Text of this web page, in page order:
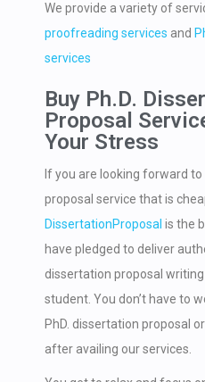
We provide a variety of
proofreading services and
services
Buy Ph.D.
Proposal
Your Stress
If you are looking forward
proposal service that is
DissertationProposal is the
have pledged to deliver
dissertation proposal
student. You don’t have to
PhD. dissertation proposal
after availing our services.